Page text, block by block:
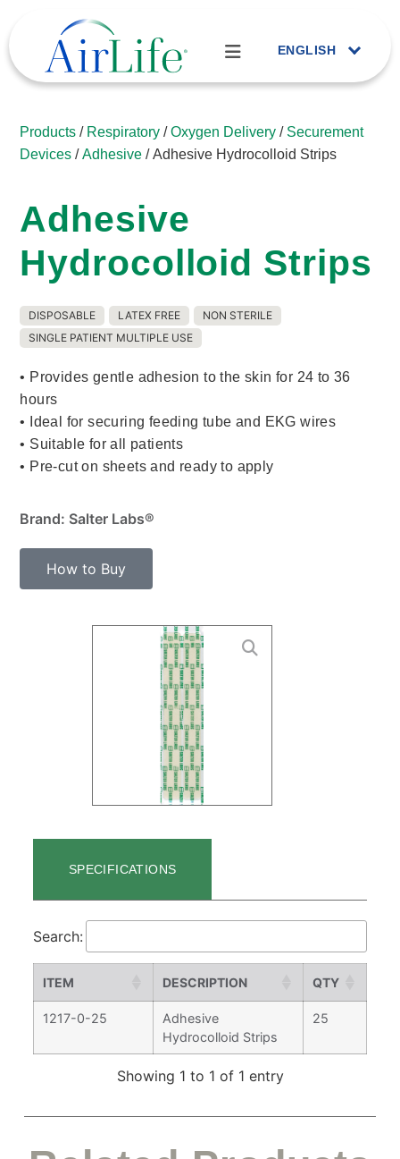
ENGLISH
Products / Respiratory /Oxygen Delivery / Securement
Devices /Adhesive / Adhesive Hydrocolloid Strips
Adhesive
Hydrocolloid Strips
DISPOSABLE LATEX FREE
NON STERILE
SINGLE PATIENT MULTIPLE USE
• Provides gentle adhesion to the skin for 24 to 36
hours
• Ideal for securing feeding tube and EKG wires
• Suitable for all patients
• Pre-cut on sheets and ready to apply
Brand: Salter Labs®
How to Buy
SPECIFICATIONS
Search:
ITEM DESCRIPTION QTY
1217-0-25
Adhesive
Hydrocolloid Strips
25
Showing 1 to 1 of 1 entry